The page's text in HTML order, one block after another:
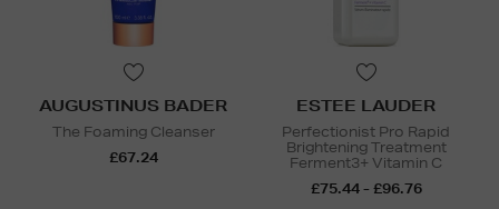
AUGUSTINUS BADER
The Foaming Cleanser
£67.24
ESTEE LAUDER
Perfectionist Pro Rapid
Brightening Treatment
Ferment3+ Vitamin C
£75.44 - £96.76